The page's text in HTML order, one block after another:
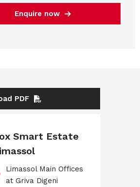
Enquire now
PDF
Smart Estate
Limassol Main Offices
at Griva Digeni